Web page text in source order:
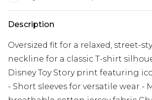
Description
Oversized fit for a relaxed, street-
neckline for a classic T-shirt
Disney Toy Story print featuring
- Short sleeves for versatile wear -